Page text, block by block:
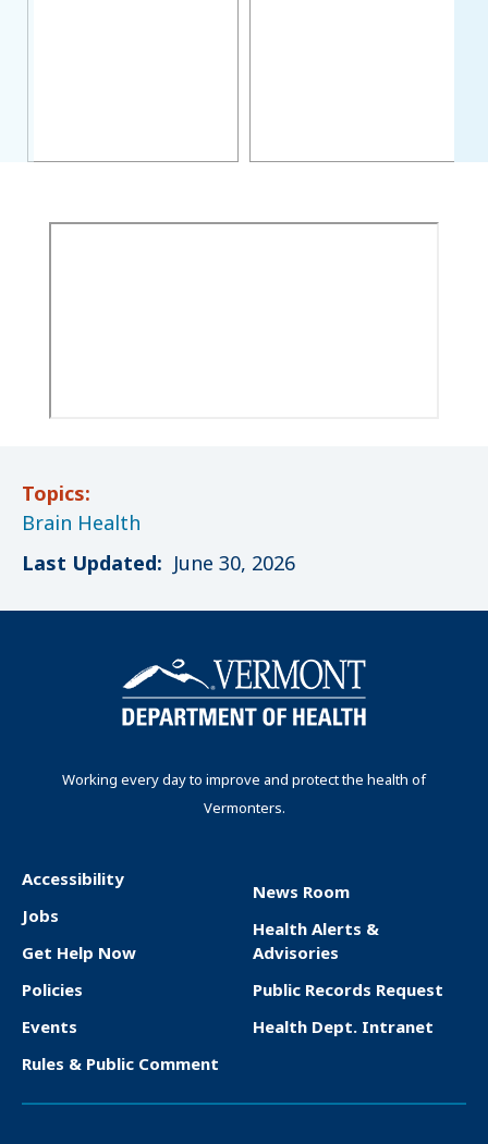
Topics:
Brain Health
Last Updated: June 30, 2026
Working every day to improve and protect the health of
Vermonters.
F
o
o
t
e
Accessibility
Jobs
Get Help Now
Policies
Events
Rules & Public Comment
News Room
Health Alerts &
Advisories
Public Records Request
Health Dept. Intranet